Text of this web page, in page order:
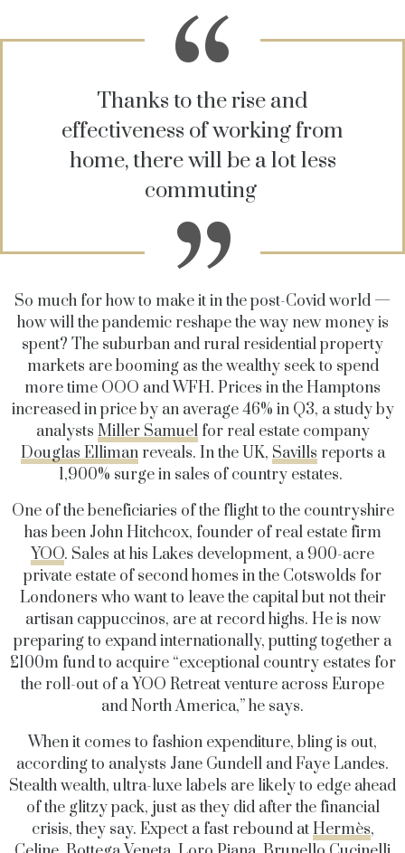
Thanks to the rise and
effectiveness of working from
home, there will be a lot less
commuting
So much for how to make it in the post-Covid world —
how will the pandemic reshape the way new money is
spent? The suburban and rural residential property
markets are booming as the wealthy seek to spend
more time OOO and WFH. Prices in the Hamptons
increased in price by an average 46% in Q3, a study by
analysts Miller Samuelfor real estate company
Douglas Ellimanreveals. In the UK, Savills reports a
1,900% surge in sales of country estates.
One of the beneficiaries of the flight to the countryshire
has been John Hitchcox, founder of real estate firm
YOO. Sales at his Lakes development, a 900-acre
private estate of second homes in the Cotswolds for
Londoners who want to leave the capital but not their
artisan cappuccinos, are at record highs. He is now
preparing to expand internationally, putting together a
£100m fund to acquire “exceptional country estates for
the roll-out of a YOO Retreat venture across Europe
and North America,” he says.
When it comes to fashion expenditure, bling is out,
according to analysts Jane Gundell and Faye Landes.
Stealth wealth, ultra-luxe labels are likely to edge ahead
of the glitzy pack, just as they did after the financial
crisis, they say. Expect a fast rebound atHermès,